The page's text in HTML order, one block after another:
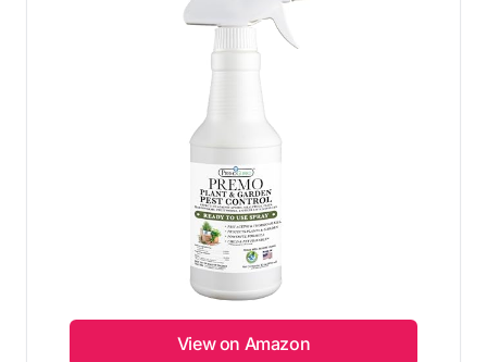
View on Amazon